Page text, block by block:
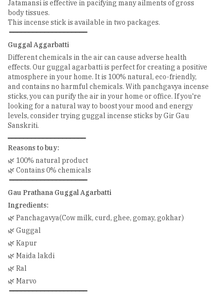
Jatamansi is effective in pacifying many ailments of gross
body tissues.
This incense stick is available in two packages.
━━━━━━━━━━━━━━━━━━━━
Guggal Aggarbatti
Different chemicals in the air can cause adverse health
effects. Our guggal agarbatti is perfect for creating a positive
atmosphere in your home. It is 100% natural, eco-friendly,
and contains no harmful chemicals. With panchgavya incense
sticks, you can purify the air in your home or office. If you're
looking for a natural way to boost your mood and energy
levels, consider trying guggal incense sticks by Gir Gau
Sanskriti.
━━━━━━━━━━━━━━━━━━━━
Reasons to buy:
🌿 100% natural product
🌿 Contains 0% chemicals
━━━━━━━━━━━━━━━━━━━━
Gau Prathana Guggal Agarbatti
Ingredients:
🌿 Panchagavya(Cow milk, curd, ghee, gomay, gokhar)
🌿 Guggal
🌿 Kapur
🌿 Maida lakdi
🌿 Ral
🌿 Marvo
━━━━━━━━━━━━━━━━━━━━